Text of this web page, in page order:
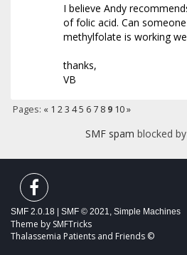
I believe Andy
of folic acid. Can
methylfolate is working
thanks,
VB
Pages: « 1 2 3 4 5 6 7 8 9 10 »
SMF spam blocked
SMF 2.0.18 | SMF © 2021, Simple Machines
Theme by SMFTricks
Thalassemia Patients and Friends ©